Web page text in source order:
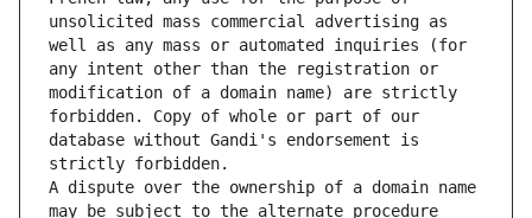
unsolicited mass commercial advertising as
well as any mass or automated inquiries (for
any intent other than the registration or
modification of a domain name) are strictly
forbidden. Copy of whole or part of our
database without Gandi's endorsement is
strictly forbidden.
A dispute over the ownership of a domain name
may be subject to the alternate procedure